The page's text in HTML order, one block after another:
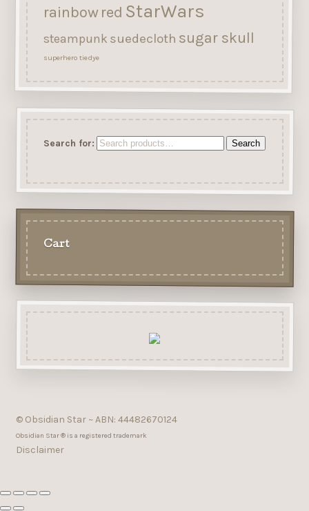
rainbow red StarWars
steampunk suedecloth sugar skull
superhero tiedye
Search for: Search
Cart
© Obsidian Star ~ ABN: 44482670124
Obsidian Star ® is a registered trademark
Disclaimer